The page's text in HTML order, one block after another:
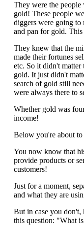
They were the
gold! These people
diggers were going
and pan for gold.
They knew that the
made their fortunes
etc. So it didn't
gold. It just didn't
search of gold still
were always there to
Whether gold was
income!
Below you're about
You now know that
provide products or
customers!
Just for a moment,
and what they are
But in case you don't,
this question: "What